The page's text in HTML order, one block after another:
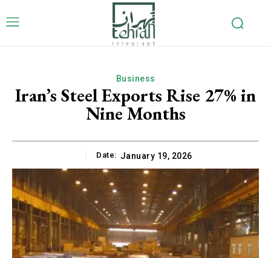
Business
Iran’s Steel Exports Rise 27% in
Nine Months
Date: January 19, 2026